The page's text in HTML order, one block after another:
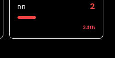
BB 2
24th